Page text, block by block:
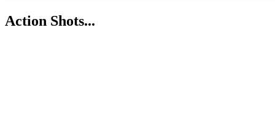
Action Shots...